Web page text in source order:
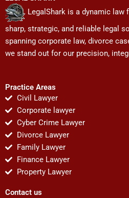
LegalShark is a dynamic
sharp, strategic, and reliable legal
spanning corporate law, divorce
we stand out for our precision,
Practice Areas
Civil Lawyer
Corporate lawyer
Cyber Crime Lawyer
Divorce Lawyer
Family Lawyer
Finance Lawyer
Property Lawyer
Contact us